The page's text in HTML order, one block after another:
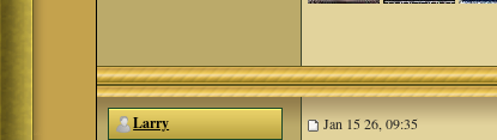
Larry Jan 15 26, 09:35